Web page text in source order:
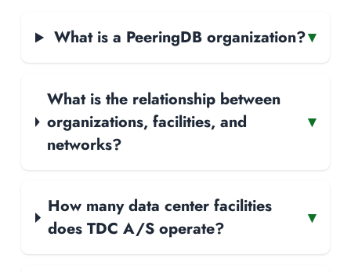
What is a PeeringDB organization?▾
What is the relationship between
organizations, facilities, and
networks?
▾
How many data center facilities
does TDC A/S operate?
▾